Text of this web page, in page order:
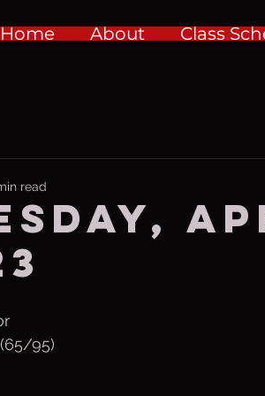
Home About Class
read
95)